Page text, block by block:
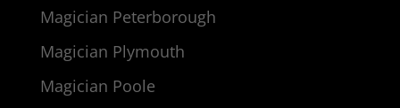
Magician Peterborough
Magician Plymouth
Magician Poole